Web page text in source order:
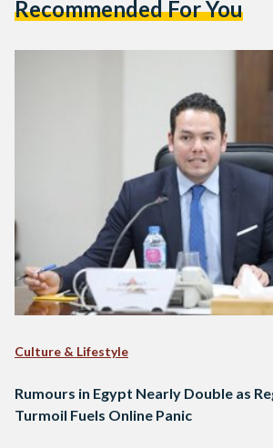
Recommended For You
Culture & Lifestyle
Rumours in Egypt Nearly Double as
Turmoil Fuels Online Panic